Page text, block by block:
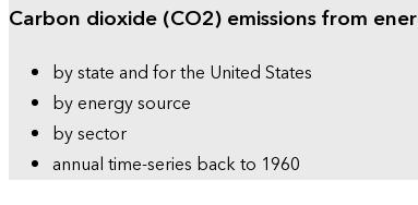
Carbon dioxide (CO2) emissions from
by state and for the United States
by energy source
by sector
annual time-series back to 1960